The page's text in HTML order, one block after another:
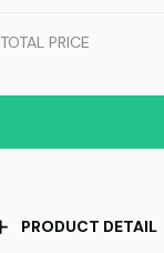
TOTAL PRICE
PRODUCT DETAIL